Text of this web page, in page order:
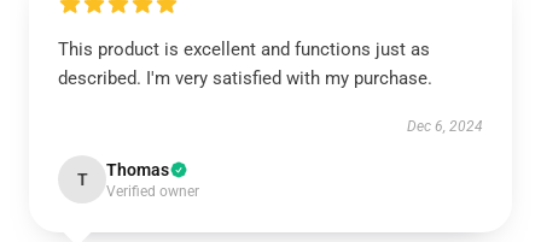
This product is excellent and functions just as
described. I'm very satisfied with my purchase.
Dec 6, 2024
T Thomas
Verified owner